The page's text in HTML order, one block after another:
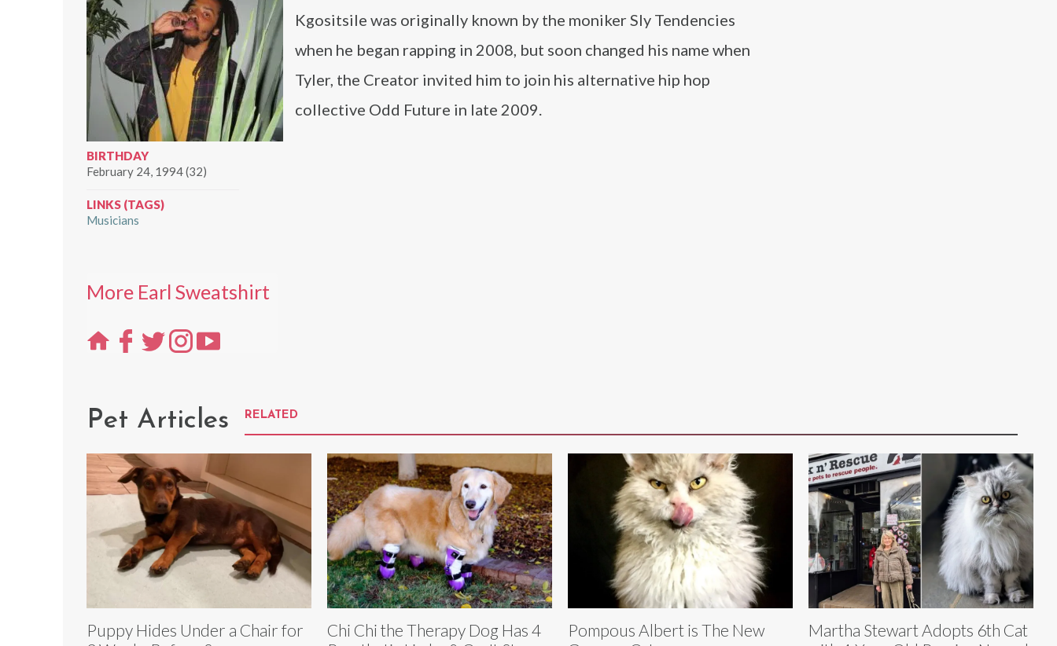
BIRTHDAY
February 24, 1994 (32)
LINKS (TAGS)
Musicians
Kgositsile was originally known by the moniker Sly Tendencies
when he began rapping in 2008, but soon changed his name when
Tyler, the Creator invited him to join his alternative hip hop
collective Odd Future in late 2009.
More Earl Sweatshirt
Pet Articles RELATED
Puppy Hides Under a Chair for
Chi Chi the Therapy Dog Has 4
Pompous Albert is The New
Martha Stewart Adopts 6th Cat